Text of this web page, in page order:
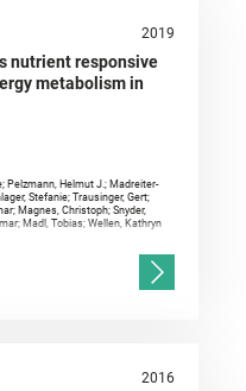
2019
nutrient responsive
metabolism in
Pelzmann, Helmut J.; Madreiter-
Stefanie; Trausinger, Gert;
Magnes, Christoph; Snyder,
Madl, Tobias; Wellen, Kathryn
2016